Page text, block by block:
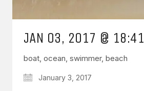
JAN 03, 2017 @ 18:41
boat, ocean, swimmer, beach
January 3, 2017